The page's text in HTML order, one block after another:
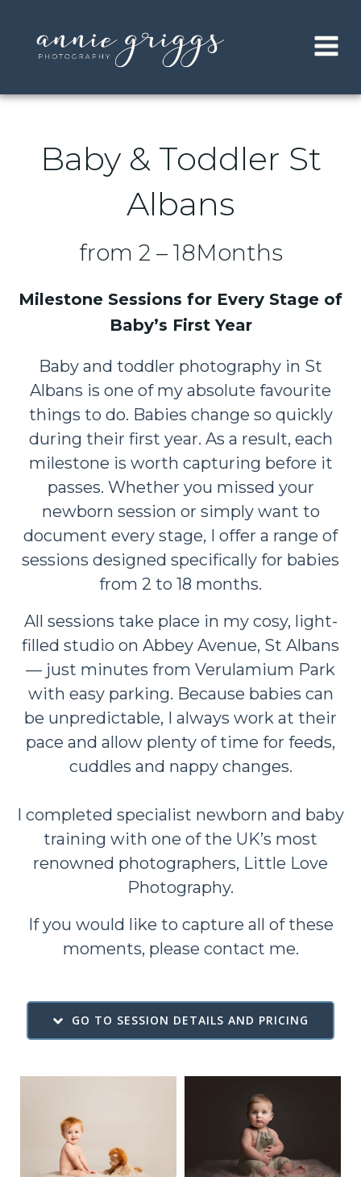
content
Baby & Toddler St
Albans
from 2 – 18Months
Milestone Sessions for Every Stage of
Baby’s First Year
Baby and toddler photography in St
Albans is one of my absolute favourite
things to do. Babies change so quickly
during their first year. As a result, each
milestone is worth capturing before it
passes. Whether you missed your
newborn session or simply want to
document every stage, I offer a range of
sessions designed specifically for babies
from 2 to 18 months.
All sessions take place in my cosy, light-
filled studio on Abbey Avenue, St Albans
— just minutes from Verulamium Park
with easy parking. Because babies can
be unpredictable, I always work at their
pace and allow plenty of time for feeds,
cuddles and nappy changes.
I completed specialist newborn and baby
training with one of the UK’s most
renowned photographers, Little Love
Photography.
If you would like to capture all of these
moments, please contact me.
GO TO SESSION DETAILS AND PRICING